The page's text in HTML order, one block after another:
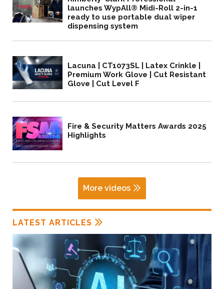
launches WypAll® Midi-Roll 2-in-1
ready to use portable dual wiper
dispensing system
Lacuna | CT1073SL | Latex Crinkle |
Premium Work Glove | Cut Resistant
Glove | Cut Level F
Fire & Security Matters Awards 2025
Highlights
More videos
LATEST ARTICLES